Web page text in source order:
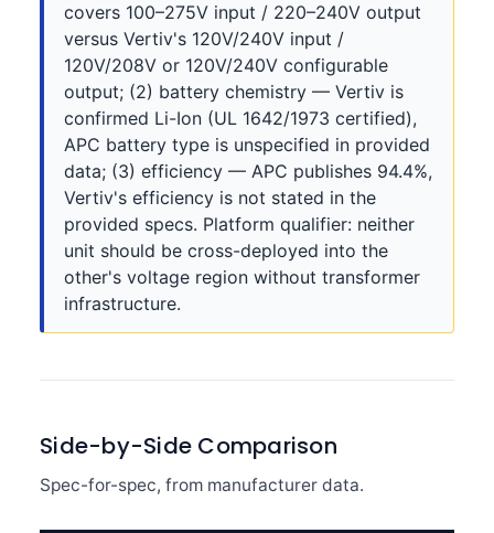
covers 100–275V input / 220–240V output
versus Vertiv's 120V/240V input /
120V/208V or 120V/240V configurable
output; (2) battery chemistry — Vertiv is
confirmed Li-Ion (UL 1642/1973 certified),
APC battery type is unspecified in provided
data; (3) efficiency — APC publishes 94.4%,
Vertiv's efficiency is not stated in the
provided specs. Platform qualifier: neither
unit should be cross-deployed into the
other's voltage region without transformer
infrastructure.
Side-by-Side Comparison
Spec-for-spec, from manufacturer data.